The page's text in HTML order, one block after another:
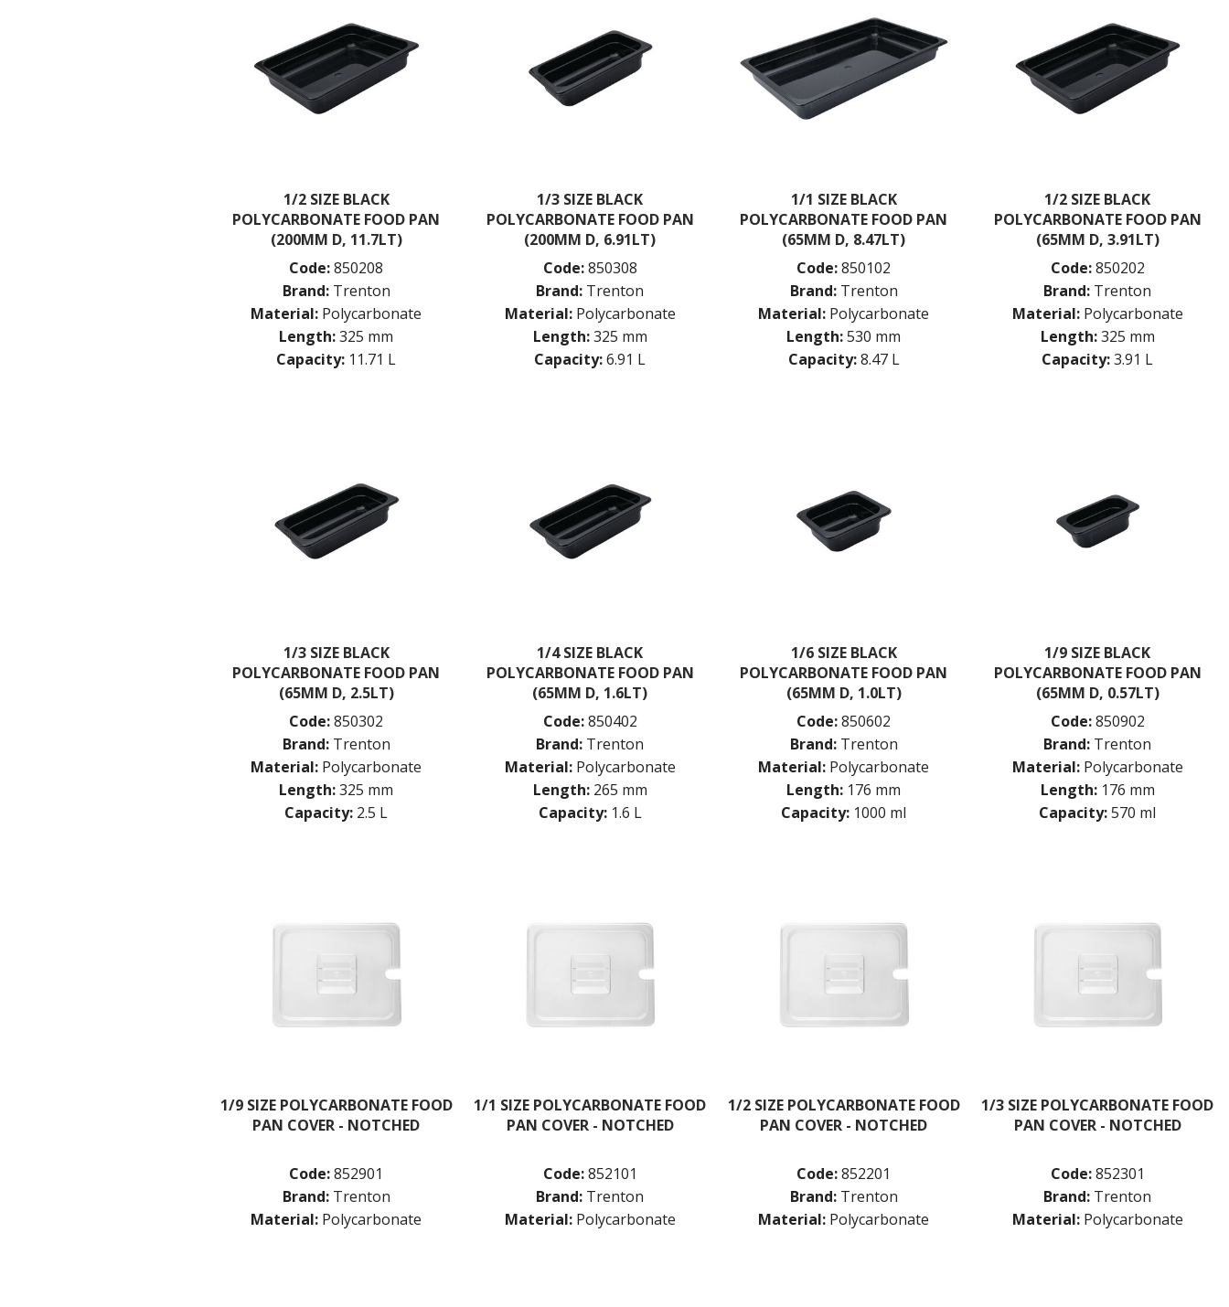
1/2 SIZE BLACK
POLYCARBONATE FOOD PAN
(200MM D, 11.7LT)
Code:850208
Brand: Trenton
Material: Polycarbonate
Length:325 mm
Capacity: 11.71 L
1/3 SIZE BLACK
POLYCARBONATE FOOD PAN
(200MM D, 6.91LT)
Code:850308
Brand: Trenton
Material: Polycarbonate
Length:325 mm
Capacity:6.91 L
1/1 SIZE BLACK
POLYCARBONATE FOOD PAN
(65MM D, 8.47LT)
Code:850102
Brand: Trenton
Material: Polycarbonate
Length:530 mm
Capacity:8.47 L
1/2 SIZE BLACK
POLYCARBONATE FOOD PAN
(65MM D, 3.91LT)
Code:850202
Brand: Trenton
Material: Polycarbonate
Length:325 mm
Capacity:3.91 L
1/3 SIZE BLACK
POLYCARBONATE FOOD PAN
(65MM D, 2.5LT)
Code:850302
Brand: Trenton
Material: Polycarbonate
Length:325 mm
Capacity: 2.5 L
1/4 SIZE BLACK
POLYCARBONATE FOOD PAN
(65MM D, 1.6LT)
Code:850402
Brand: Trenton
Material: Polycarbonate
Length: 265 mm
Capacity: 1.6 L
1/6 SIZE BLACK
POLYCARBONATE FOOD PAN
(65MM D, 1.0LT)
Code:850602
Brand: Trenton
Material: Polycarbonate
Length: 176 mm
Capacity: 1000 ml
1/9 SIZE BLACK
POLYCARBONATE FOOD PAN
(65MM D, 0.57LT)
Code:850902
Brand: Trenton
Material: Polycarbonate
Length: 176 mm
Capacity:570 ml
1/9 SIZE POLYCARBONATE FOOD
PAN COVER - NOTCHED
Code:852901
Brand: Trenton
Material: Polycarbonate
1/1 SIZE POLYCARBONATE FOOD
PAN COVER - NOTCHED
Code:852101
Brand: Trenton
Material: Polycarbonate
1/2 SIZE POLYCARBONATE FOOD
PAN COVER - NOTCHED
Code:852201
Brand: Trenton
Material: Polycarbonate
1/3 SIZE POLYCARBONATE FOOD
PAN COVER - NOTCHED
Code:852301
Brand: Trenton
Material: Polycarbonate